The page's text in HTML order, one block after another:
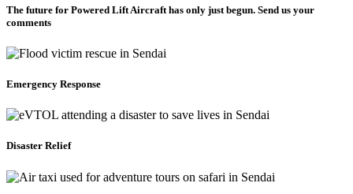
The future for Powered Lift Aircraft has only just begun. Send us your
comments
Emergency Response
Disaster Relief